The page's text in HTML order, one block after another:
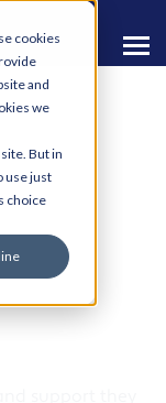
cookies
and
we
But in
use just
choice